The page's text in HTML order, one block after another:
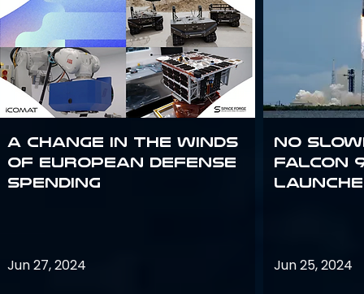
A Change in the Winds
of European Defense
Spending
Jun 27, 2024
No
Falcon
Jun 25, 2024